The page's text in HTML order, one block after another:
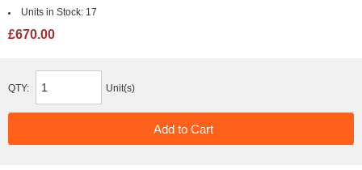
Units in Stock: 17
£670.00
QTY: Unit(s)